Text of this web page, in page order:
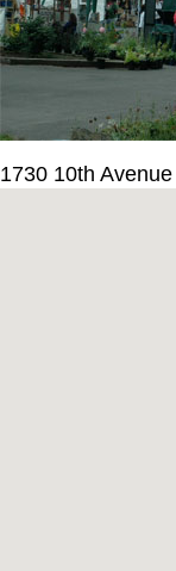
1730 10th